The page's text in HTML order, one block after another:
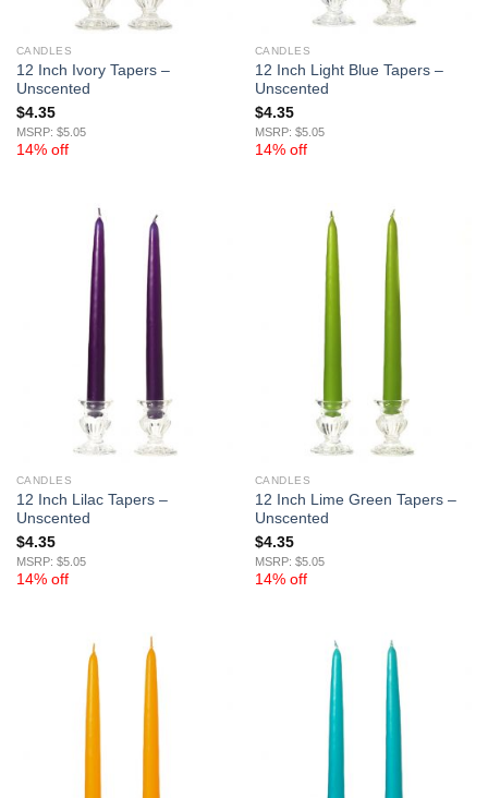
CANDLES
12 Inch Ivory Tapers –
Unscented
$4.35
MSRP: $5.05
14% off
CANDLES
12 Inch Light Blue Tapers –
Unscented
$4.35
MSRP: $5.05
14% off
CANDLES
12 Inch Lilac Tapers –
Unscented
$4.35
MSRP: $5.05
14% off
CANDLES
12 Inch Lime Green Tapers –
Unscented
$4.35
MSRP: $5.05
14% off